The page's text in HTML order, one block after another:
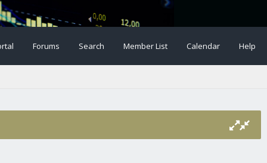
Forums Search Member List Calendar Help